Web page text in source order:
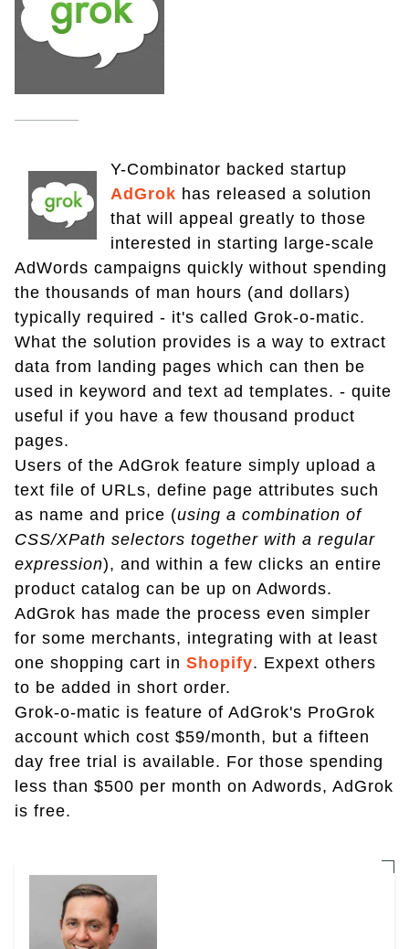
Y-Combinator backed startup
AdGrok has released a solution
that will appeal greatly to those
interested in starting large-scale
AdWords campaigns quickly without spending
the thousands of man hours (and dollars)
typically required - it's called Grok-o-matic.
What the solution provides is a way to extract
data from landing pages which can then be
used in keyword and text ad templates. - quite
useful if you have a few thousand product
pages.
Users of the AdGrok feature simply upload a
text file of URLs, define page attributes such
as name and price (using a combination of
CSS/XPath selectors together with a regular
expression), and within a few clicks an entire
product catalog can be up on Adwords.
AdGrok has made the process even simpler
for some merchants, integrating with at least
one shopping cart in Shopify. Expext others
to be added in short order.
Grok-o-matic is feature of AdGrok's ProGrok
account which cost $59/month, but a fifteen
day free trial is available. For those spending
less than $500 per month on Adwords, AdGrok
is free.